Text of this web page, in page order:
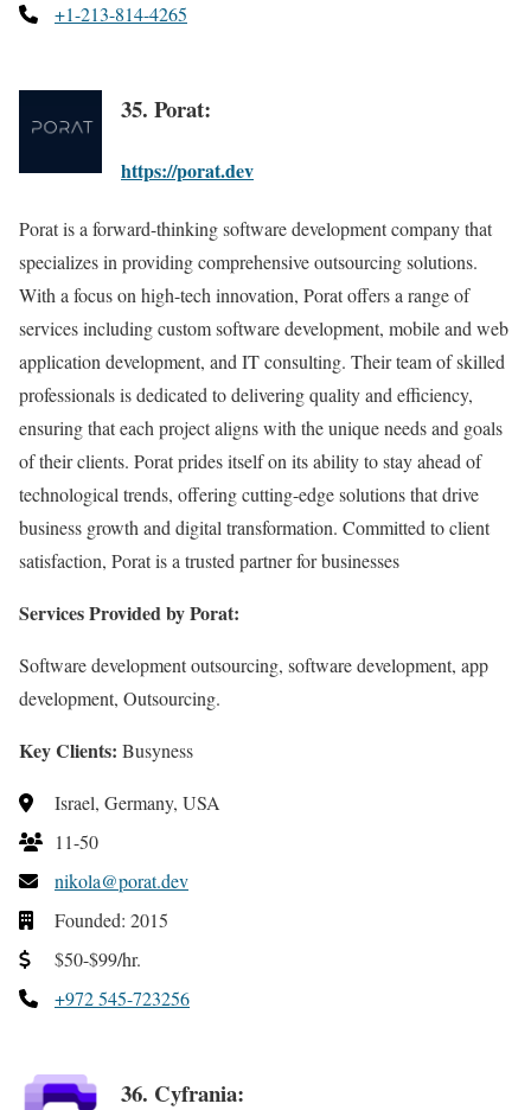
+1-213-814-4265
35. Porat:
https://porat.dev
Porat is a forward-thinking software development company that
specializes in providing comprehensive outsourcing solutions.
With a focus on high-tech innovation, Porat offers a range of
services including custom software development, mobile and web
application development, and IT consulting. Their team of skilled
professionals is dedicated to delivering quality and efficiency,
ensuring that each project aligns with the unique needs and goals
of their clients. Porat prides itself on its ability to stay ahead of
technological trends, offering cutting-edge solutions that drive
business growth and digital transformation. Committed to client
satisfaction, Porat is a trusted partner for businesses
Services Provided by Porat:
Software development outsourcing, software development, app
development, Outsourcing.
Key Clients: Busyness
Israel, Germany, USA
11-50
nikola@porat.dev
Founded: 2015
$50-$99/hr.
+972 545-723256
36. Cyfrania: